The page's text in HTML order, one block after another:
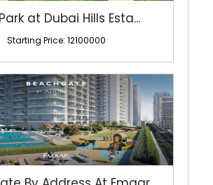
Park at Dubai Hills Esta...
Starting Price: 12100000